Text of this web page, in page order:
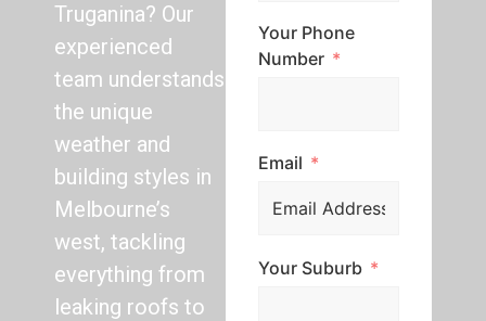
Truganina? Our
experienced
team understands
the unique
weather and
building styles in
Melbourne’s
west, tackling
everything from
leaking roofs to
Your Phone
Number
Email
Your Suburb